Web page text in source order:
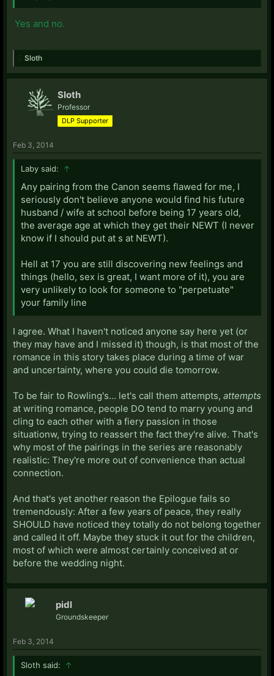
Yes and no.
Sloth
Sloth
Professor
DLP Supporter
Feb 3, 2014
Laby said: ↑
Any pairing from the Canon seems flawed for me, I
seriously don't believe anyone would find his future
husband / wife at school before being 17 years old,
the average age at which they get their NEWT (I never
know if I should put at s at NEWT).
Hell at 17 you are still discovering new feelings and
things (hello, sex is great, I want more of it), you are
very unlikely to look for someone to "perpetuate"
your family line
I agree. What I haven't noticed anyone say here yet (or
they may have and I missed it) though, is that most of the
romance in this story takes place during a time of war
and uncertainty, where you could die tomorrow.
To be fair to Rowling's... let's call them attempts, attempts
at writing romance, people DO tend to marry young and
cling to each other with a fiery passion in those
situationw, trying to reassert the fact they're alive. That's
why most of the pairings in the series are reasonably
realistic: They're more out of convenience than actual
connection.
And that's yet another reason the Epilogue fails so
tremendously: After a few years of peace, they really
SHOULD have noticed they totally do not belong together
and called it off. Maybe they stuck it out for the children,
most of which were almost certainly conceived at or
before the wedding night.
pidl
Groundskeeper
Feb 3, 2014
Sloth said: ↑